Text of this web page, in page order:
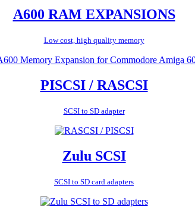
A600 RAM EXPANSIONS
Low cost, high quality memory
PISCSI / RASCSI
SCSI to SD adapter
Zulu SCSI
SCSI to SD card adapters